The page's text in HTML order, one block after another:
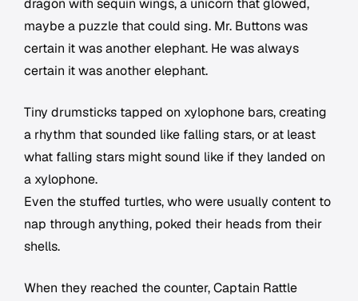
dragon with sequin wings, a unicorn that glowed,
maybe a puzzle that could sing. Mr. Buttons was
certain it was another elephant. He was always
certain it was another elephant.
Tiny drumsticks tapped on xylophone bars, creating
a rhythm that sounded like falling stars, or at least
what falling stars might sound like if they landed on
a xylophone.
Even the stuffed turtles, who were usually content to
nap through anything, poked their heads from their
shells.
When they reached the counter, Captain Rattle